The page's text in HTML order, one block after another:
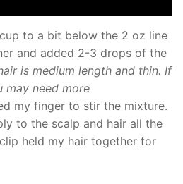
to a bit below the 2 oz line
and added 2-3 drops of the
is medium length and thin. If
may need more
my finger to stir the mixture.
to the scalp and hair all the
held my hair together for